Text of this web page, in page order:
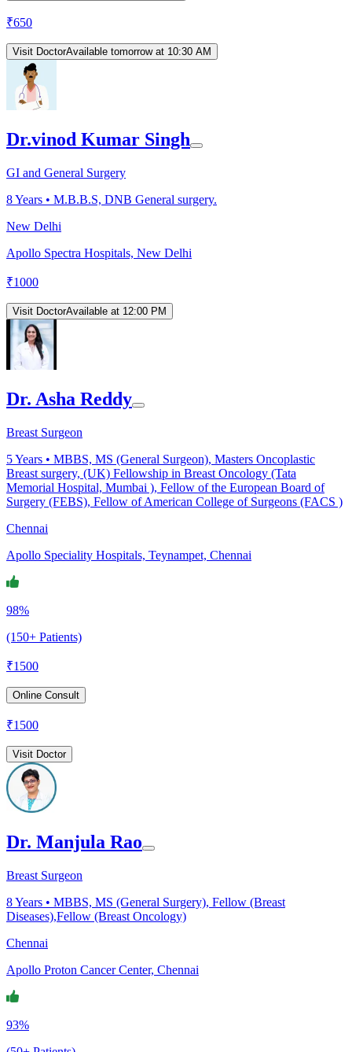
₹650
Visit DoctorAvailable tomorrow at 10:30 AM
Dr.vinod Kumar Singh
GI and General Surgery
8Years • M.B.B.S, DNB General surgery.
New Delhi
Apollo Spectra Hospitals, New Delhi
₹1000
Visit DoctorAvailable at 12:00 PM
Dr. Asha Reddy
Breast Surgeon
5Years • MBBS, MS (General Surgeon), Masters Oncoplastic
Breast surgery, (UK) Fellowship in Breast Oncology (Tata
Memorial Hospital, Mumbai ), Fellow of the European Board of
Surgery (FEBS), Fellow of American College of Surgeons (FACS )
Chennai
Apollo Speciality Hospitals, Teynampet, Chennai
98%
(150+ Patients)
₹1500
Online Consult
₹1500
Visit Doctor
Dr. Manjula Rao
Breast Surgeon
8Years • MBBS, MS (General Surgery), Fellow (Breast
Diseases),Fellow (Breast Oncology)
Chennai
Apollo Proton Cancer Center, Chennai
93%